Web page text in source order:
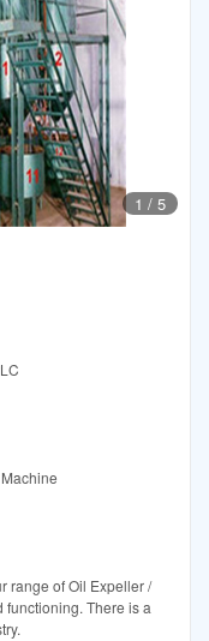
1 / 5
range of Oil Expeller /
There is a